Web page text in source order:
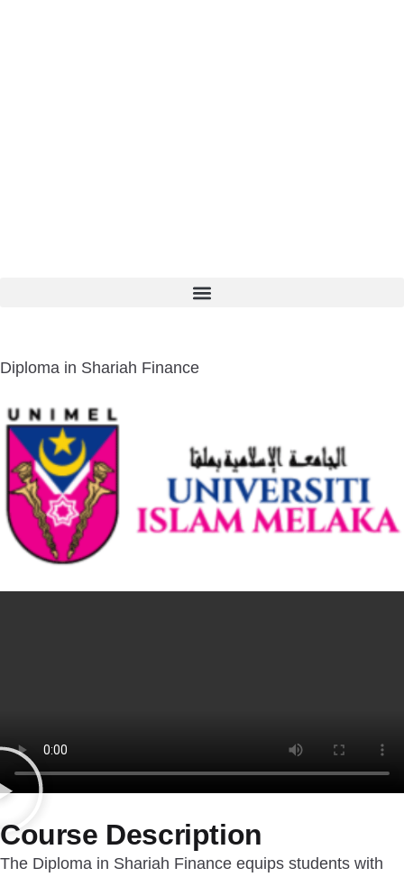
Diploma in Shariah Finance
Course Description
The Diploma in Shariah Finance equips students with